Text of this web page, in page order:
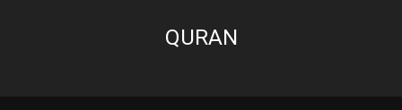
QURAN